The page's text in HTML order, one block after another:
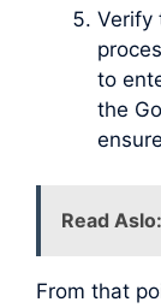
Verify
to
the
Read Aslo:
From that